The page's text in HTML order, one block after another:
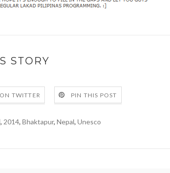
STORY
TWITTER PIN THIS POST
, 2014, Bhaktapur, Nepal, Unesco